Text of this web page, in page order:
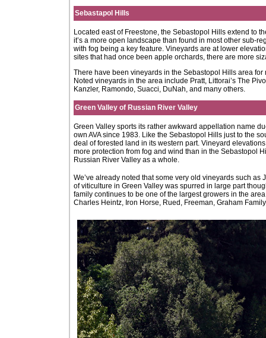
Sebastapol Hills
Located east of Freestone, the Sebastopol Hills extend to
it’s a more open landscape than found in most other sub-
with fog being a key feature. Vineyards are at lower
sites that had once been apple orchards, there are more
There have been vineyards in the Sebastopol Hills area
Noted vineyards in the area include Pratt, Littorai’s The
Kanzler, Ramondo, Suacci, DuNah, and many others.
Green Valley of Russian River Valley
Green Valley sports its rather awkward appellation name
own AVA since 1983. Like the Sebastopol Hills just to the
deal of forested land in its western part. Vineyard
more protection from fog and wind than in the Sebastopol
Russian River Valley as a whole.
We’ve already noted that some very old vineyards such
of viticulture in Green Valley was spurred in large part
family continues to be one of the largest growers in the
Charles Heintz, Iron Horse, Rued, Freeman, Graham